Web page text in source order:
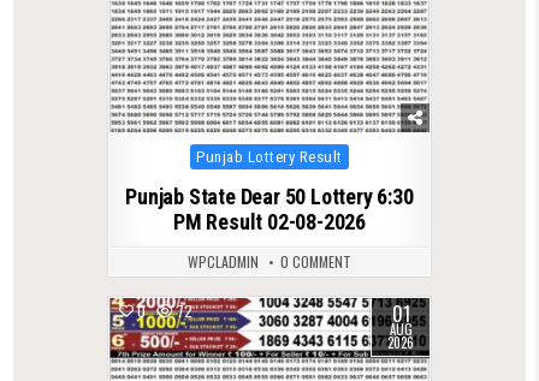
Posted
in
Punjab Lottery Result
Punjab State Dear 50 Lottery 6:30
PM Result 02-08-2026
WPCLADMIN 0 COMMENT
0 72 01
AUG
2026